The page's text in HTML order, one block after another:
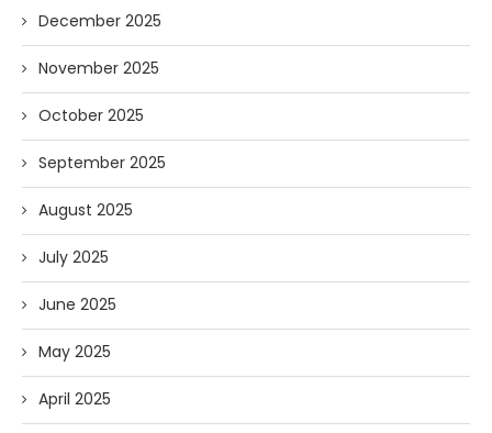
December 2025
November 2025
October 2025
September 2025
August 2025
July 2025
June 2025
May 2025
April 2025